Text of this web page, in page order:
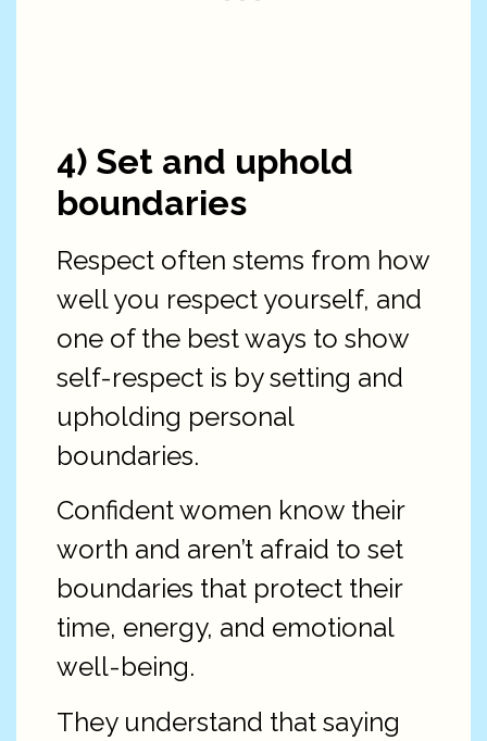
4) Set and uphold
boundaries
Respect often stems from how
well you respect yourself, and
one of the best ways to show
self-respect is by setting and
upholding personal
boundaries.
Confident women know their
worth and aren’t afraid to set
boundaries that protect their
time, energy, and emotional
well-being.
They understand that saying